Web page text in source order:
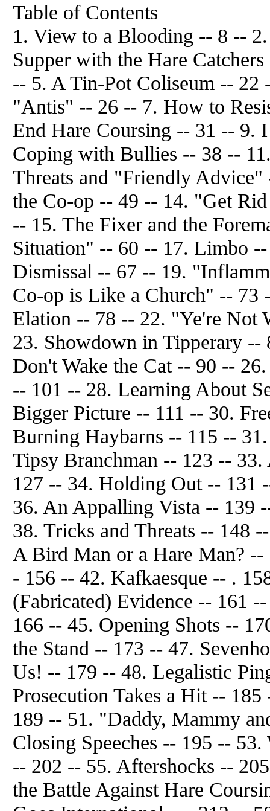
Table of Contents
1. View to a Blooding -- 8 --
Supper with the Hare
-- 5. A Tin-Pot Coliseum --
"Antis" -- 26 -- 7. How to
End Hare Coursing -- 31 -- 9.
Coping with Bullies -- 38 --
Threats and "Friendly
the Co-op -- 49 -- 14. "Get
-- 15. The Fixer and the
Situation" -- 60 -- 17. Limbo
Dismissal -- 67 -- 19.
Co-op is Like a Church" -- 73
Elation -- 78 -- 22. "Ye're Not
23. Showdown in Tipperary --
Don't Wake the Cat -- 90 --
-- 101 -- 28. Learning About
Bigger Picture -- 111 -- 30.
Burning Haybarns -- 115 --
Tipsy Branchman -- 123 --
127 -- 34. Holding Out -- 131
36. An Appalling Vista -- 139
38. Tricks and Threats -- 148
A Bird Man or a Hare Man?
- 156 -- 42. Kafkaesque -- .
(Fabricated) Evidence -- 161
166 -- 45. Opening Shots --
the Stand -- 173 -- 47.
Us! -- 179 -- 48. Legalistic
Prosecution Takes a Hit --
189 -- 51. "Daddy, Mammy
Closing Speeches -- 195 --
-- 202 -- 55. Aftershocks --
the Battle Against Hare